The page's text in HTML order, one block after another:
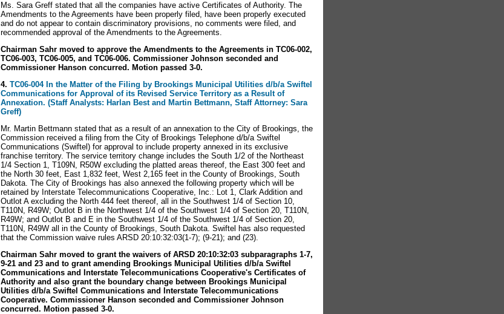
Ms. Sara Greff stated that all the companies have active Certificates of Authority. The
Amendments to the Agreements have been properly filed, have been properly executed
and do not appear to contain discriminatory provisions, no comments were filed, and
recommended approval of the Amendments to the Agreements.
Chairman Sahr moved to approve the Amendments to the Agreements in TC06-002,
TC06-003, TC06-005, and TC06-006. Commissioner Johnson seconded and
Commissioner Hanson concurred. Motion passed 3-0.
4. TC06-004 In the Matter of the Filing by Brookings Municipal Utilities d/b/a Swiftel
Communications for Approval of its Revised Service Territory as a Result of
Annexation. (Staff Analysts: Harlan Best and Martin Bettmann, Staff Attorney: Sara
Greff)
Mr. Martin Bettmann stated that as a result of an annexation to the City of Brookings, the
Commission received a filing from the City of Brookings Telephone d/b/a Swiftel
Communications (Swiftel) for approval to include property annexed in its exclusive
franchise territory. The service territory change includes the South 1/2 of the Northeast
1/4 Section 1, T109N, R50W excluding the platted areas thereof, the East 300 feet and
the North 30 feet, East 1,832 feet, West 2,165 feet in the County of Brookings, South
Dakota. The City of Brookings has also annexed the following property which will be
retained by Interstate Telecommunications Cooperative, Inc.: Lot 1, Clark Addition and
Outlot A excluding the North 444 feet thereof, all in the Southwest 1/4 of Section 10,
T110N, R49W; Outlot B in the Northwest 1/4 of the Southwest 1/4 of Section 20, T110N,
R49W; and Outlot B and E in the Southwest 1/4 of the Southwest 1/4 of Section 20,
T110N, R49W all in the County of Brookings, South Dakota. Swiftel has also requested
that the Commission waive rules ARSD 20:10:32:03(1-7); (9-21); and (23).
Chairman Sahr moved to grant the waivers of ARSD 20:10:32:03 subparagraphs 1-7,
9-21 and 23 and to grant amending Brookings Municipal Utilities d/b/a Swiftel
Communications and Interstate Telecommunications Cooperative's Certificates of
Authority and also grant the boundary change between Brookings Municipal
Utilities d/b/a Swiftel Communications and Interstate Telecommunications
Cooperative. Commissioner Hanson seconded and Commissioner Johnson
concurred. Motion passed 3-0.